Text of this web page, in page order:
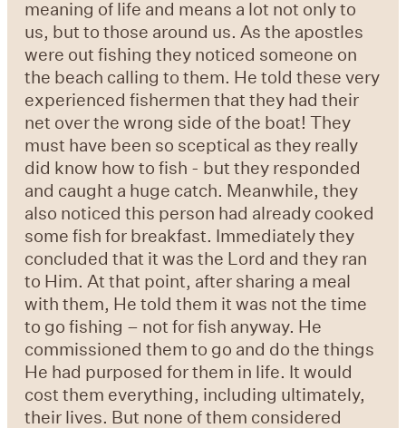
meaning of life and means a lot not only to
us, but to those around us. As the apostles
were out fishing they noticed someone on
the beach calling to them. He told these very
experienced fishermen that they had their
net over the wrong side of the boat! They
must have been so sceptical as they really
did know how to fish - but they responded
and caught a huge catch. Meanwhile, they
also noticed this person had already cooked
some fish for breakfast. Immediately they
concluded that it was the Lord and they ran
to Him. At that point, after sharing a meal
with them, He told them it was not the time
to go fishing – not for fish anyway. He
commissioned them to go and do the things
He had purposed for them in life. It would
cost them everything, including ultimately,
their lives. But none of them considered